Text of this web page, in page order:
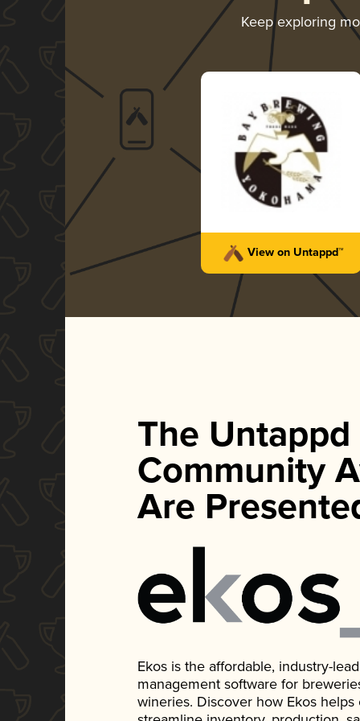
Keep exploring
View on Untappd™
The Untappd
Community
Are
Ekos is the affordable, industry-
management software for
wineries. Discover how Ekos